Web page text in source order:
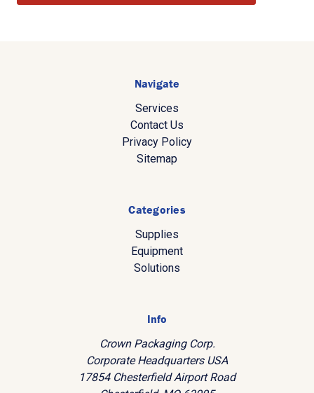
Navigate
Services
Contact Us
Privacy Policy
Sitemap
Categories
Supplies
Equipment
Solutions
Info
Crown Packaging Corp.
Corporate Headquarters USA
17854 Chesterfield Airport Road